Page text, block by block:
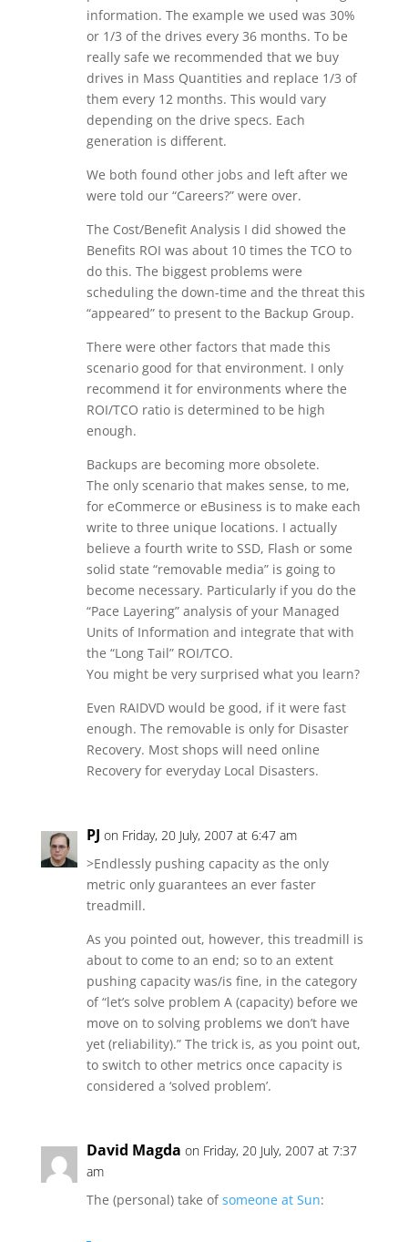
information. The example we used was 30%
or 1/3 of the drives every 36 months. To be
really safe we recommended that we buy
drives in Mass Quantities and replace 1/3 of
them every 12 months. This would vary
depending on the drive specs. Each
generation is different.
We both found other jobs and left after we
were told our “Careers?” were over.
The Cost/Benefit Analysis I did showed the
Benefits ROI was about 10 times the TCO to
do this. The biggest problems were
scheduling the down-time and the threat this
“appeared” to present to the Backup Group.
There were other factors that made this
scenario good for that environment. I only
recommend it for environments where the
ROI/TCO ratio is determined to be high
enough.
Backups are becoming more obsolete.
The only scenario that makes sense, to me,
for eCommerce or eBusiness is to make each
write to three unique locations. I actually
believe a fourth write to SSD, Flash or some
solid state “removable media” is going to
become necessary. Particularly if you do the
“Pace Layering” analysis of your Managed
Units of Information and integrate that with
the “Long Tail” ROI/TCO.
You might be very surprised what you learn?
Even RAIDVD would be good, if it were fast
enough. The removable is only for Disaster
Recovery. Most shops will need online
Recovery for everyday Local Disasters.
PJ on Friday, 20 July, 2007 at 6:47 am
>Endlessly pushing capacity as the only
metric only guarantees an ever faster
treadmill.
As you pointed out, however, this treadmill is
about to come to an end; so to an extent
pushing capacity was/is fine, in the category
of “let’s solve problem A (capacity) before we
move on to solving problems we don’t have
yet (reliability).” The trick is, as you point out,
to switch to other metrics once capacity is
considered a ‘solved problem’.
David Magda on Friday, 20 July, 2007 at 7:37
am
The (personal) take ofsomeone at Sun: